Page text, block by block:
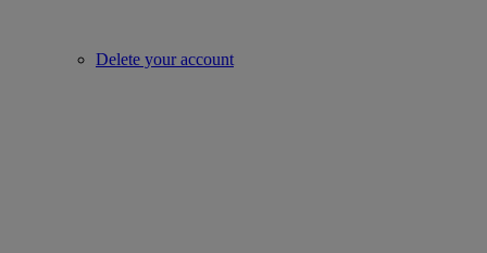
Delete your account